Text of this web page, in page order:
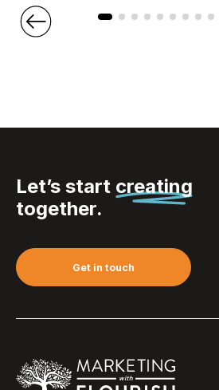
Let’s start creating
together.
Get in touch